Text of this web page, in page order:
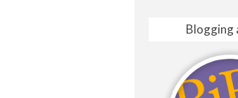
Blogging